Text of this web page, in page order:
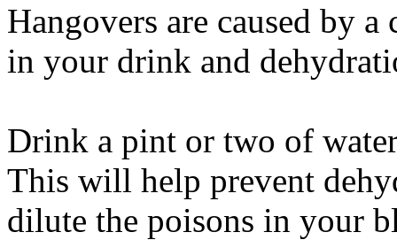
Hangovers are caused by
in your drink and
Drink a pint or two of
This will help prevent
dilute the poisons in your